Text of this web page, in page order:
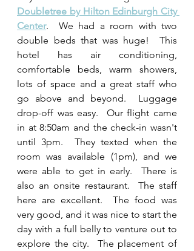
Doubletree by Hilton Edinburgh City
Center.  We had a room with two
double beds that was huge!  This
hotel has air conditioning,
comfortable beds, warm showers,
lots of space and a great staff who
go above and beyond.  Luggage
drop-off was easy.  Our flight came
in at 8:50am and the check-in wasn't
until 3pm.  They texted when the
room was available (1pm), and we
were able to get in early.  There is
also an onsite restaurant.  The staff
here are excellent.  The food was
very good, and it was nice to start the
day with a full belly to venture out to
explore the city.  The placement of